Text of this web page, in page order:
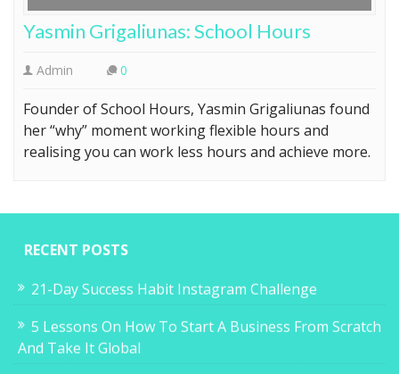
Yasmin Grigaliunas: School Hours
Admin 0
Founder of School Hours, Yasmin Grigaliunas found
her “why” moment working flexible hours and
realising you can work less hours and achieve more.
RECENT POSTS
21-Day Success Habit Instagram Challenge
5 Lessons On How To Start A Business From Scratch
And Take It Global